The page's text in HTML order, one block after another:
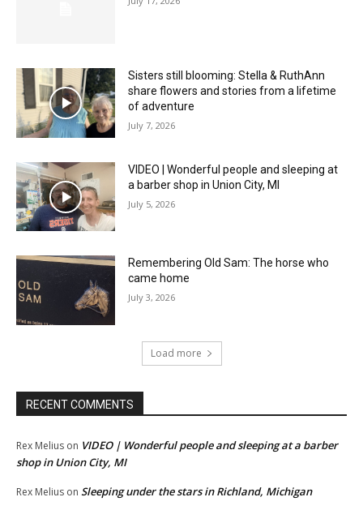
Sisters still blooming: Stella & RuthAnn
share flowers and stories from a lifetime
of adventure
July 7, 2026
VIDEO | Wonderful people and sleeping at
a barber shop in Union City, MI
July 5, 2026
Remembering Old Sam: The horse who
came home
July 3, 2026
Load more
RECENT COMMENTS
Rex Melius on VIDEO | Wonderful people and sleeping at a barber
shop in Union City, MI
Rex Melius on Sleeping under the stars in Richland, Michigan